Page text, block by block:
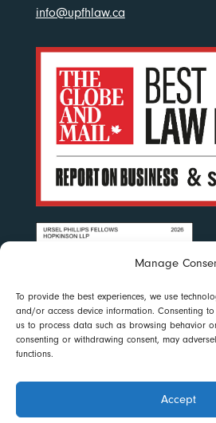
Manage
To provide the best experiences, we use
and/or access device information. Consenting
us to process data such as browsing behavior
consenting or withdrawing consent, may
functions.
Accept
info@upfhlaw.ca
Accessibility